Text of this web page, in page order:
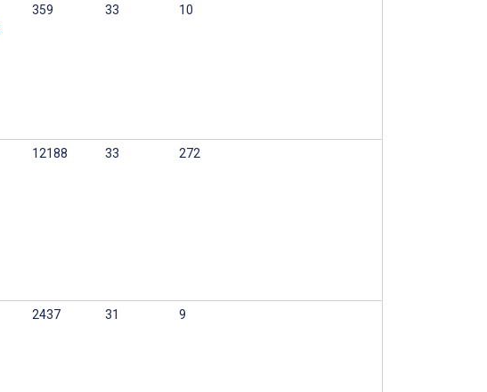
359 33 10
12188 33 272
2437 31 9